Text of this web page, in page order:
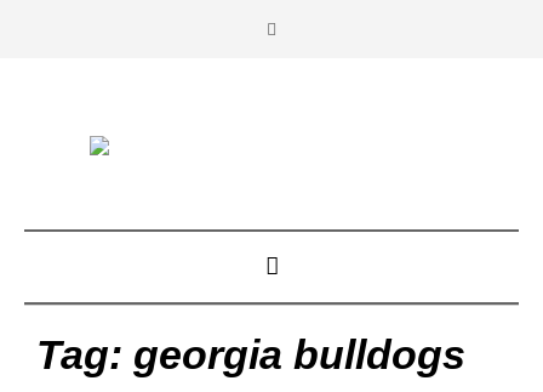
Tag: georgia bulldogs